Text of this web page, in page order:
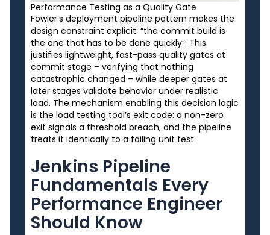
Performance Testing as a Quality Gate
Fowler’s deployment pipeline pattern makes the
design constraint explicit: “the commit build is
the one that has to be done quickly”. This
justifies lightweight, fast-pass quality gates at
commit stage – verifying that nothing
catastrophic changed – while deeper gates at
later stages validate behavior under realistic
load. The mechanism enabling this decision logic
is the load testing tool’s exit code: a non-zero
exit signals a threshold breach, and the pipeline
treats it identically to a failing unit test.
Jenkins Pipeline
Fundamentals Every
Performance Engineer
Should Know